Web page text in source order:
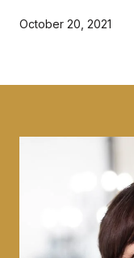
October 20, 2021